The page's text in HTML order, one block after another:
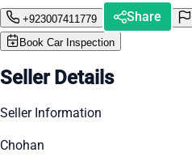
+923007411779 Share
Book Car Inspection
Seller Details
Seller Information
Chohan